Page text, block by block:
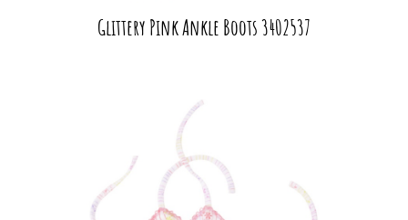
Glittery Pink Ankle Boots 3402537